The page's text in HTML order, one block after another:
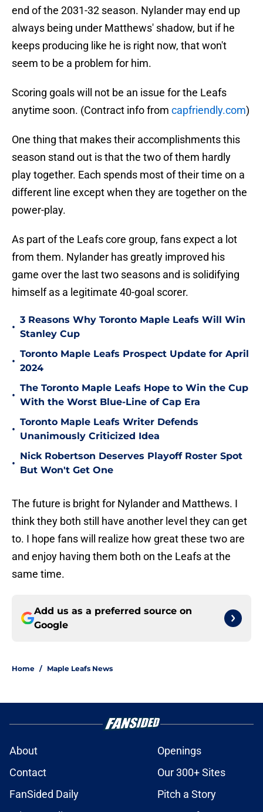
end of the 2031-32 season. Nylander may end up
always being under Matthews' shadow, but if he
keeps producing like he is right now, that won't
seem to be a problem for him.
Scoring goals will not be an issue for the Leafs
anytime soon. (Contract info from capfriendly.com)
One thing that makes their accomplishments this
season stand out is that the two of them hardly
play together. Each spends most of their time on a
different line except when they are together on the
power-play.
As part of the Leafs core group, fans expect a lot
from them. Nylander has greatly improved his
game over the last two seasons and is solidifying
himself as a legitimate 40-goal scorer.
•
3 Reasons Why Toronto Maple Leafs Will Win
Stanley Cup
•
Toronto Maple Leafs Prospect Update for April
2024
•
The Toronto Maple Leafs Hope to Win the Cup
With the Worst Blue-Line of Cap Era
•
Toronto Maple Leafs Writer Defends
Unanimously Criticized Idea
•
Nick Robertson Deserves Playoff Roster Spot
But Won't Get One
The future is bright for Nylander and Matthews. I
think they both still have another level they can get
to. I hope fans will realize how great these two are
and enjoy having them both on the Leafs at the
same time.
Add us as a preferred source on
Google
Home / Maple Leafs News
About
Openings
Contact
Our 300+ Sites
FanSided Daily
Pitch a Story